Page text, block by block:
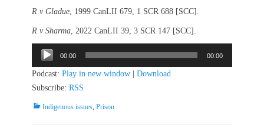
R v Gladue, 1999 CanLII 679, 1 SCR 688 [SCC].
R v Sharma, 2022 CanLII 39, 3 SCR 147 [SCC].
Audio
Player
00:00 00:00
Podcast: Play in new window
Download
Subscribe: RSS
Categories
Indigenous issues, Prison